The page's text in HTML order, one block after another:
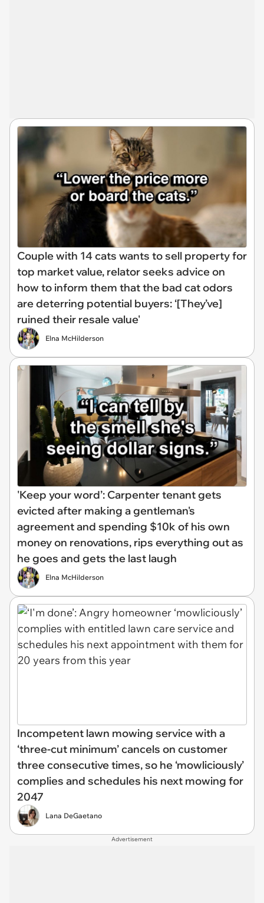
Couple with 14 cats wants to sell property for
top market value, relator seeks advice on
how to inform them that the bad cat odors
are deterring potential buyers: ‘[They’ve]
ruined their resale value'
Elna McHilderson
'Keep your word’: Carpenter tenant gets
evicted after making a gentleman's
agreement and spending $10k of his own
money on renovations, rips everything out as
he goes and gets the last laugh
Elna McHilderson
Incompetent lawn mowing service with a
‘three-cut minimum’ cancels on customer
three consecutive times, so he ‘mowliciously’
complies and schedules his next mowing for
2047
Lana DeGaetano
Advertisement